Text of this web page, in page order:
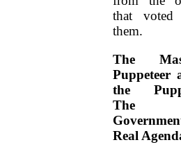
that voted
them.
The
Puppeteer
the
The
Real